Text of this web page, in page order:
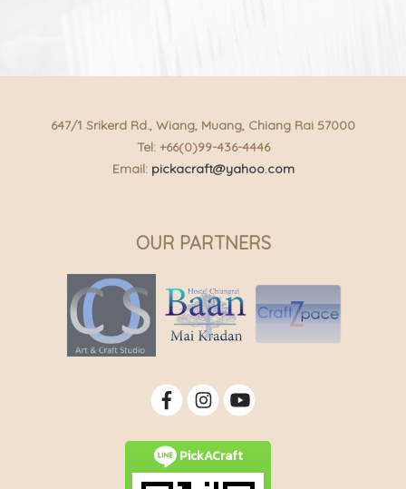
647/1 Srikerd Rd., Wiang, Muang, Chiang Rai 57000
Tel: +66(0)99-436-4446
Email: pickacraft@yahoo.com
OUR PARTNERS
PickACraft